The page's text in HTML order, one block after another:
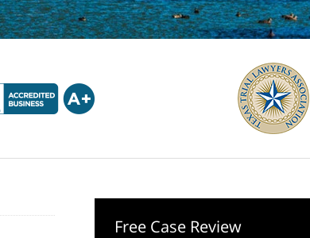
Free Case Review